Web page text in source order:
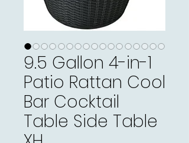
9.5 Gallon 4-in-1
Patio Rattan Cool
Bar Cocktail
Table Side Table